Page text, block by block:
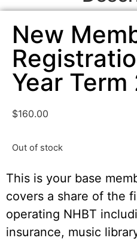
New
Year Term
$160.00
Out of stock
This is your base
covers a share of the
operating NHBT
insurance, music